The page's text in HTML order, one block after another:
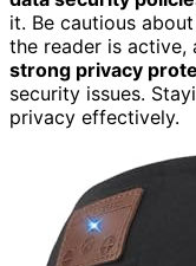
it. Be cautious
the reader is
strong privacy
security issues.
privacy effectively.